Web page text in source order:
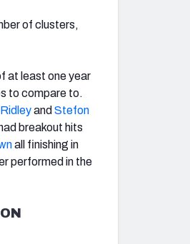
of clusters,
at least one year
to compare to.
and Stefon
breakout hits
all finishing in
performed in the